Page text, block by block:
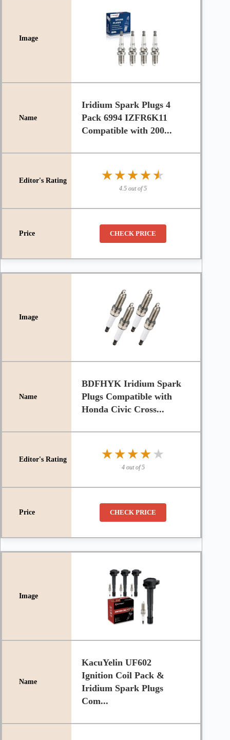
Iridium Spark Plugs 4
Pack 6994 IZFR6K11
Compatible with 200...
★★★★★
★★★★★
4.5 out of 5
CHECK PRICE
BDFHYK Iridium Spark
Plugs Compatible with
Honda Civic Cross...
★★★★★
★★★★★
4 out of 5
CHECK PRICE
KacuYelin UF602
Ignition Coil Pack &
Iridium Spark Plugs
Com...